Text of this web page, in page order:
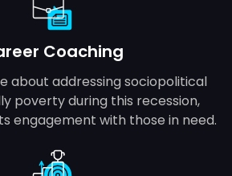
Coaching
about addressing sociopolitical
poverty during this recession,
engagement with those in need.